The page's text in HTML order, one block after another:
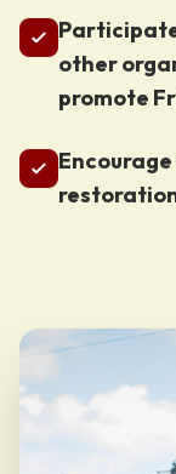
other
promote